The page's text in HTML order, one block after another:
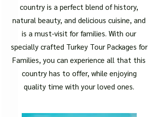
country is a perfect blend of history,
natural beauty, and delicious cuisine, and
is a must-visit for families. With our
specially crafted Turkey Tour Packages for
Families, you can experience all that this
country has to offer, while enjoying
quality time with your loved ones.